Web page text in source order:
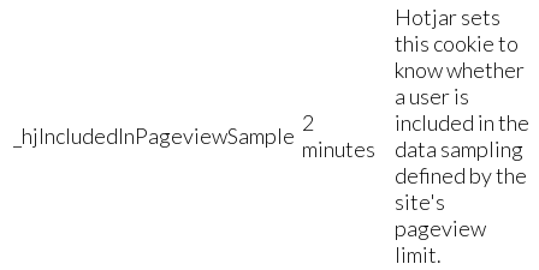
_hjIncludedInPageviewSample 2
minutes
Hotjar sets
this cookie to
know whether
a user is
included in the
data sampling
defined by the
site's
pageview
limit.